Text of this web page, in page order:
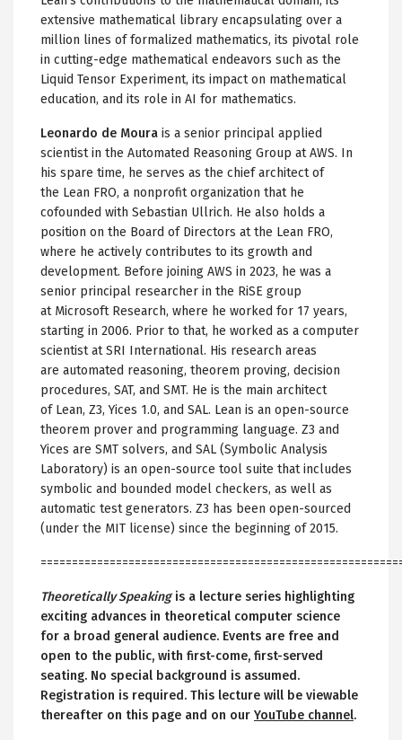
extensive mathematical library encapsulating over a
million lines of formalized mathematics, its pivotal role
in cutting-edge mathematical endeavors such as the
Liquid Tensor Experiment, its impact on mathematical
education, and its role in AI for mathematics.
Leonardo de Moura is a senior principal applied
scientist in the Automated Reasoning Group at AWS. In
his spare time, he serves as the chief architect of
the Lean FRO, a nonprofit organization that he
cofounded with Sebastian Ullrich. He also holds a
position on the Board of Directors at the Lean FRO,
where he actively contributes to its growth and
development. Before joining AWS in 2023, he was a
senior principal researcher in the RiSE group
at Microsoft Research, where he worked for 17 years,
starting in 2006. Prior to that, he worked as a computer
scientist at SRI International. His research areas
are automated reasoning, theorem proving, decision
procedures, SAT, and SMT. He is the main architect
of Lean, Z3, Yices 1.0, and SAL. Lean is an open-source
theorem prover and programming language. Z3 and
Yices are SMT solvers, and SAL (Symbolic Analysis
Laboratory) is an open-source tool suite that includes
symbolic and bounded model checkers, as well as
automatic test generators. Z3 has been open-sourced
(under the MIT license) since the beginning of 2015.
Theoretically Speakingis a lecture series highlighting
exciting advances in theoretical computer science
for a broad general audience. Events are free and
open to the public, with first-come, first-served
seating. No special background is assumed.
Registration is required. This lecture will be viewable
thereafter on this page and on our YouTube channel.